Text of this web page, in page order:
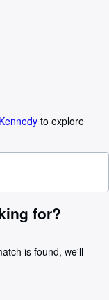
to explore
for?
is found, we'll